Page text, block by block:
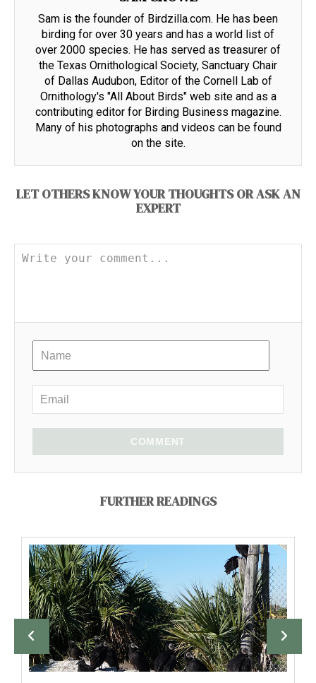
Sam is the founder of Birdzilla.com. He has been
birding for over 30 years and has a world list of
over 2000 species. He has served as treasurer of
the Texas Ornithological Society, Sanctuary Chair
of Dallas Audubon, Editor of the Cornell Lab of
Ornithology's "All About Birds" web site and as a
contributing editor for Birding Business magazine.
Many of his photographs and videos can be found
on the site.
LET OTHERS KNOW YOUR THOUGHTS OR ASK AN
EXPERT
COMMENT
FURTHER READINGS